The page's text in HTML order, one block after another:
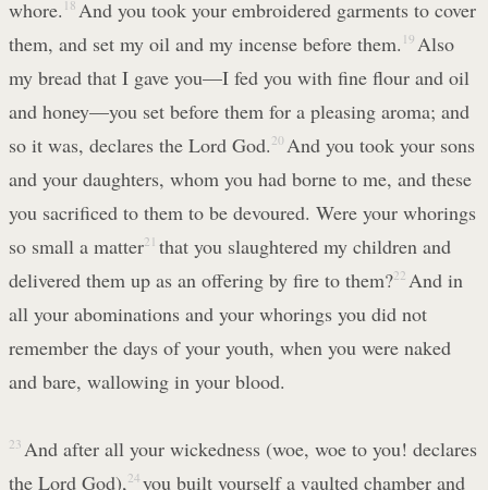
whore. 18 And you took your embroidered garments to cover
them, and set my oil and my incense before them. 19 Also
my bread that I gave you—I fed you with fine flour and oil
and honey—you set before them for a pleasing aroma; and
so it was, declares the Lord God. 20 And you took your sons
and your daughters, whom you had borne to me, and these
you sacrificed to them to be devoured. Were your whorings
so small a matter21 that you slaughtered my children and
delivered them up as an offering by fire to them?22 And in
all your abominations and your whorings you did not
remember the days of your youth, when you were naked
and bare, wallowing in your blood.
23 And after all your wickedness (woe, woe to you! declares
the Lord God), 24 you built yourself a vaulted chamber and